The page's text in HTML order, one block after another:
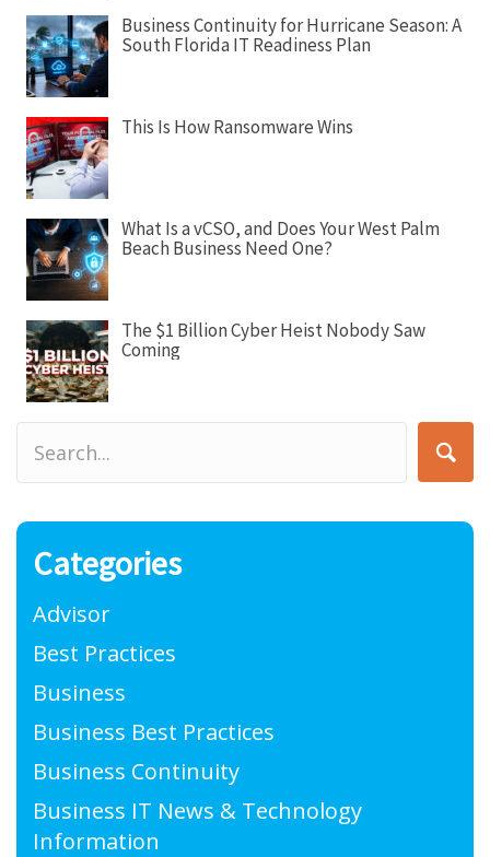
o
n
Business Continuity for Hurricane Season: A
South Florida IT Readiness Plan
This Is How Ransomware Wins
What Is a vCSO, and Does Your West Palm
Beach Business Need One?
The $1 Billion Cyber Heist Nobody Saw
Coming
Categories
Advisor
Best Practices
Business
Business Best Practices
Business Continuity
Business IT News & Technology
Information